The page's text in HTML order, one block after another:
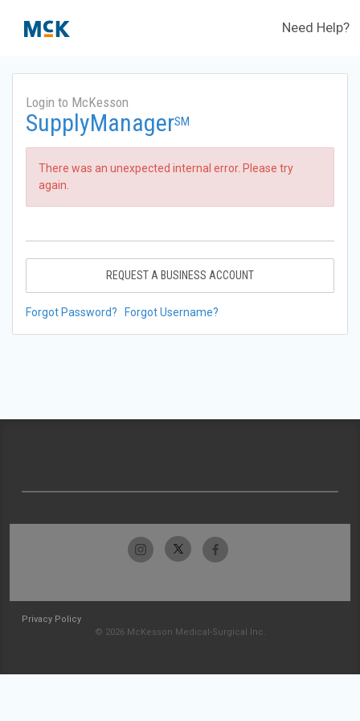
Need Help?
Login to McKesson
SupplyManagerSM
There was an unexpected internal error. Please try
again.
REQUEST A BUSINESS ACCOUNT
Forgot Password? Forgot Username?
Privacy Policy
© 2026 McKesson Medical-Surgical Inc.